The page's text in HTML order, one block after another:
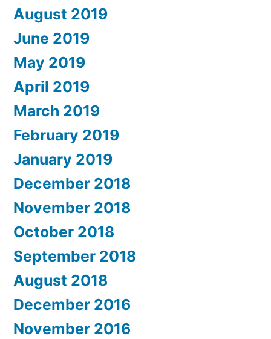
August 2019
June 2019
May 2019
April 2019
March 2019
February 2019
January 2019
December 2018
November 2018
October 2018
September 2018
August 2018
December 2016
November 2016